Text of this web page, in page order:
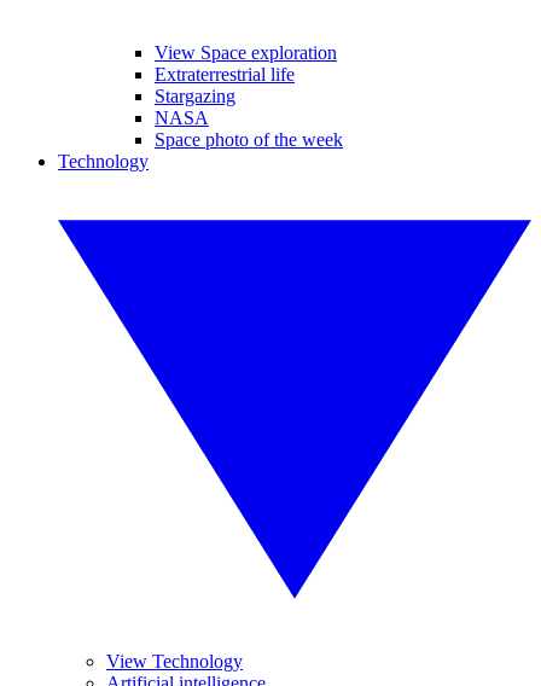
View Space exploration
Extraterrestrial life
Stargazing
NASA
Space photo of the week
Technology
View Technology